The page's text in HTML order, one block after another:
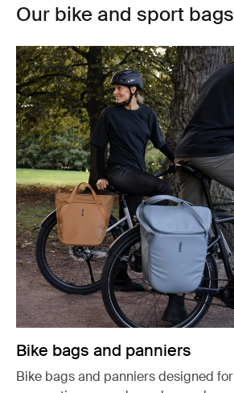
Our bike and sport bags
Bike bags and panniers
Bike bags and panniers designed for